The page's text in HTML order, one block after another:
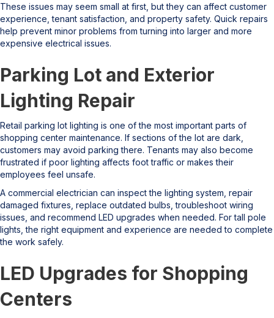
These issues may seem small at first, but they can affect customer
experience, tenant satisfaction, and property safety. Quick repairs
help prevent minor problems from turning into larger and more
expensive electrical issues.
Parking Lot and Exterior
Lighting Repair
Retail parking lot lighting is one of the most important parts of
shopping center maintenance. If sections of the lot are dark,
customers may avoid parking there. Tenants may also become
frustrated if poor lighting affects foot traffic or makes their
employees feel unsafe.
A commercial electrician can inspect the lighting system, repair
damaged fixtures, replace outdated bulbs, troubleshoot wiring
issues, and recommend LED upgrades when needed. For tall pole
lights, the right equipment and experience are needed to complete
the work safely.
LED Upgrades for Shopping
Centers